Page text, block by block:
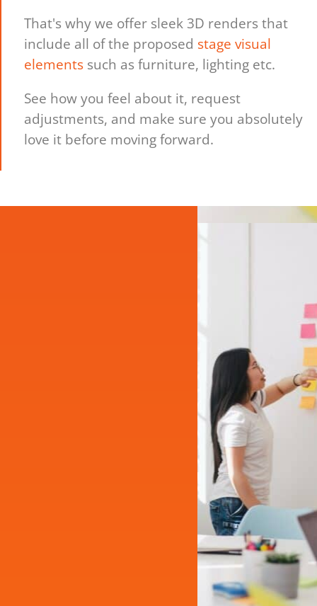
That's why we offer sleek 3D renders that
include all of the proposed stage visual
elements such as furniture, lighting etc.
See how you feel about it, request
adjustments, and make sure you absolutely
love it before moving forward.